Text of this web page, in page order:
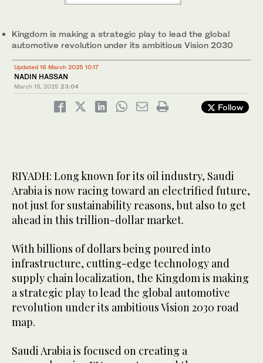
Kingdom is making a strategic play to lead the global
automotive revolution under its ambitious Vision 2030
Updated 16 March 2025 10:17
NADIN HASSAN
March 15, 2025 23:04
Follow
RIYADH: Long known for its oil industry, Saudi
Arabia is now racing toward an electrified future,
not just for sustainability reasons, but also to get
ahead in this trillion-dollar market.
With billions of dollars being poured into
infrastructure, cutting-edge technology and
supply chain localization, the Kingdom is making
a strategic play to lead the global automotive
revolution under its ambitious Vision 2030 road
map.
Saudi Arabia is focused on creating a